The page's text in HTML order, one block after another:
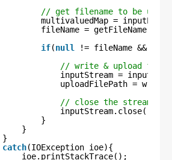
// get filename to be
multivaluedMap =
fileName =
if(null != fileName && !
// write & upload file to
inputStream =
uploadFilePath =
// close the stream
inputStream.close();
}
}
}
catch(IOException ioe){
ioe.printStackTrace();